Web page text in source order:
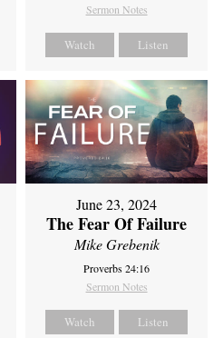
Sermon Notes
Watch Listen
June 23, 2024
The Fear Of Failure
Mike Grebenik
Proverbs 24:16
Sermon Notes
Watch Listen